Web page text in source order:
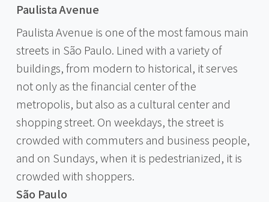
Paulista Avenue
Paulista Avenue is one of the most famous main
streets in São Paulo. Lined with a variety of
buildings, from modern to historical, it serves
not only as the financial center of the
metropolis, but also as a cultural center and
shopping street. On weekdays, the street is
crowded with commuters and business people,
and on Sundays, when it is pedestrianized, it is
crowded with shoppers.
São Paulo